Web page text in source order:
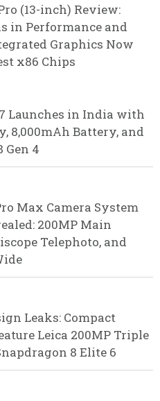
(13-inch) Review:
in Performance and
Graphics Now
x86 Chips
Launches in India with
8,000mAh Battery, and
Gen 4
Max Camera System
200MP Main
Telephoto, and
Leaks: Compact
Leica 200MP Triple
8 Elite 6